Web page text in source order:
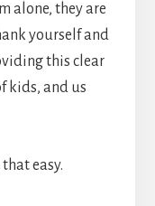
alone, they are
yourself and
this clear
kids, and us
easy.